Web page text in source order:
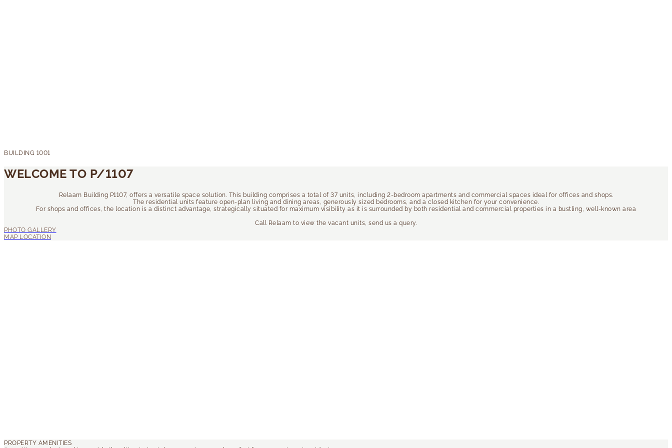
WELCOME TO P/1107
Relaam Building P1107, offers a versatile space solution. This building comprises a total of 37 units, including 2-bedroom apartments and commercial spaces ideal for offices and shops.
The residential units feature open-plan living and dining areas, generously sized bedrooms, and a closed kitchen for your convenience.
For shops and offices, the location is a distinct advantage, strategically situated for maximum visibility as it is surrounded by both residential and commercial properties in a bustling, well-known area
Call Relaam to view the vacant units, send us a query.